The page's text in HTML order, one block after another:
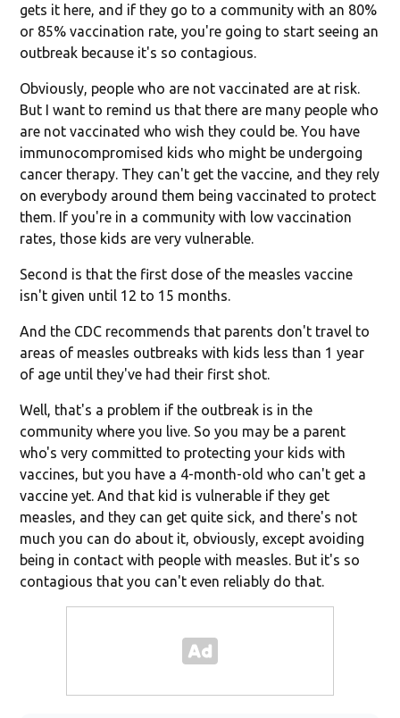
gets it here, and if they go to a community with an 80%
or 85% vaccination rate, you're going to start seeing an
outbreak because it's so contagious.
Obviously, people who are not vaccinated are at risk.
But I want to remind us that there are many people who
are not vaccinated who wish they could be. You have
immunocompromised kids who might be undergoing
cancer therapy. They can't get the vaccine, and they rely
on everybody around them being vaccinated to protect
them. If you're in a community with low vaccination
rates, those kids are very vulnerable.
Second is that the first dose of the measles vaccine
isn't given until 12 to 15 months.
And the CDC recommends that parents don't travel to
areas of measles outbreaks with kids less than 1 year
of age until they've had their first shot.
Well, that's a problem if the outbreak is in the
community where you live. So you may be a parent
who's very committed to protecting your kids with
vaccines, but you have a 4-month-old who can't get a
vaccine yet. And that kid is vulnerable if they get
measles, and they can get quite sick, and there's not
much you can do about it, obviously, except avoiding
being in contact with people with measles. But it's so
contagious that you can't even reliably do that.